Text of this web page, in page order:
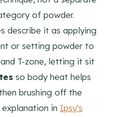
of powder.
describe it as applying
or setting powder to
T-zone, letting it sit
so body heat helps
brushing off the
in Ipsy's